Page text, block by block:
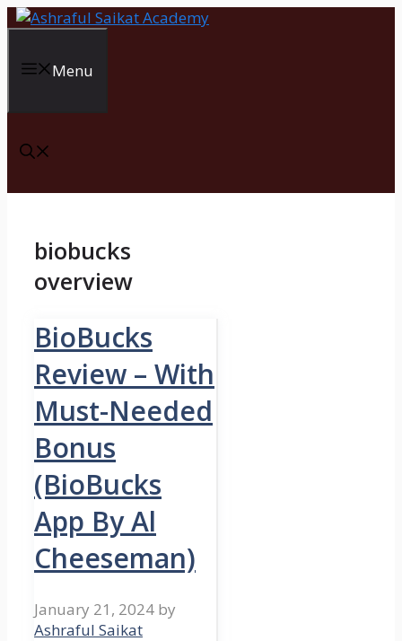
Skip
Menu
biobucks
overview
BioBucks
Review – With
Must-Needed
Bonus
(BioBucks
App By Al
Cheeseman)
January 21, 2024 by
Ashraful Saikat